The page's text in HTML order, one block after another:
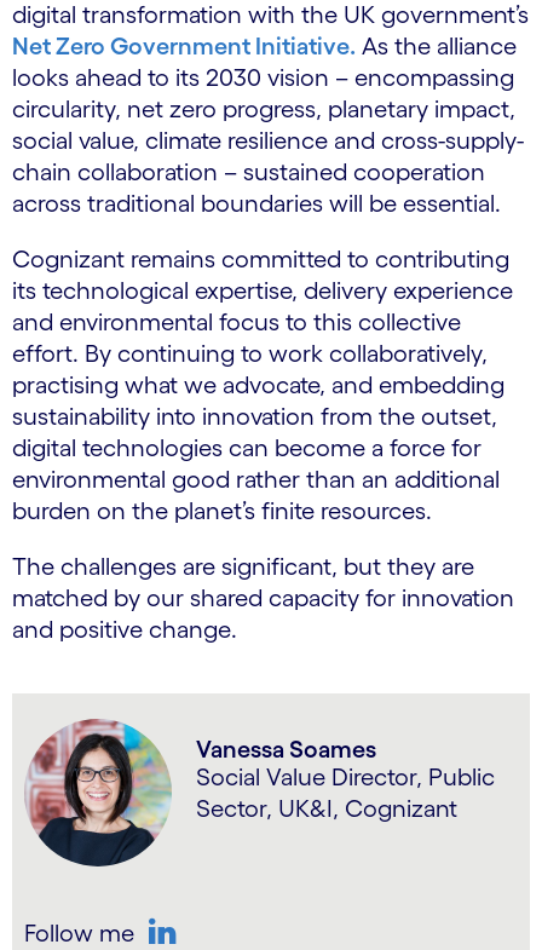
digital transformation with the UK government’s
Net Zero Government Initiative. As the alliance
looks ahead to its 2030 vision – encompassing
circularity, net zero progress, planetary impact,
social value, climate resilience and cross-supply-
chain collaboration – sustained cooperation
across traditional boundaries will be essential.
Cognizant remains committed to contributing
its technological expertise, delivery experience
and environmental focus to this collective
effort. By continuing to work collaboratively,
practising what we advocate, and embedding
sustainability into innovation from the outset,
digital technologies can become a force for
environmental good rather than an additional
burden on the planet’s finite resources.
The challenges are significant, but they are
matched by our shared capacity for innovation
and positive change.
Vanessa Soames
Social Value Director, Public
Sector, UK&I, Cognizant
Follow me